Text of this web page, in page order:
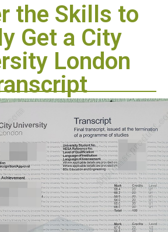
the Skills to
Get a City
London